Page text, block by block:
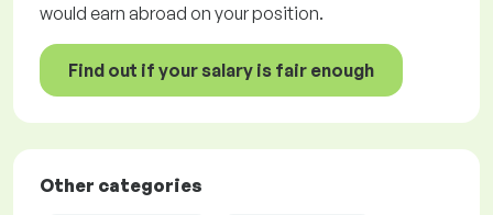
would earn abroad on your position.
Find out if your salary is fair enough
Other categories